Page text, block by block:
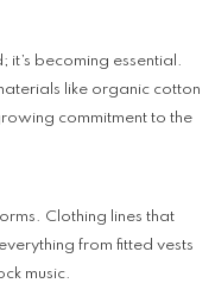
becoming essential.
like organic cotton
commitment to the
Clothing lines that
from fitted vests
music.